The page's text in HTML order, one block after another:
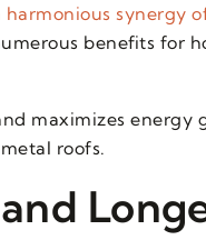
synergy
benefits for
maximizes energy
roofs.